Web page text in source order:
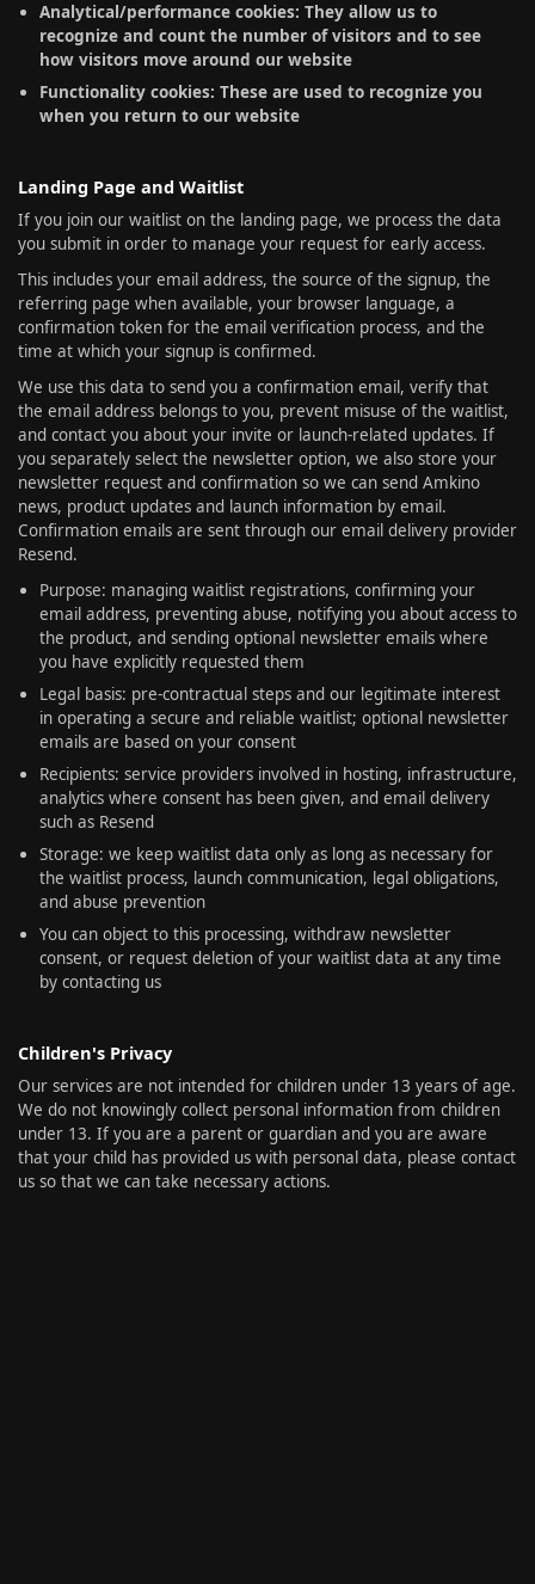
Analytical/performance cookies: They allow us to
recognize and count the number of visitors and to see
how visitors move around our website
Functionality cookies: These are used to recognize you
when you return to our website
Landing Page and Waitlist
If you join our waitlist on the landing page, we process the data
you submit in order to manage your request for early access.
This includes your email address, the source of the signup, the
referring page when available, your browser language, a
confirmation token for the email verification process, and the
time at which your signup is confirmed.
We use this data to send you a confirmation email, verify that
the email address belongs to you, prevent misuse of the waitlist,
and contact you about your invite or launch-related updates. If
you separately select the newsletter option, we also store your
newsletter request and confirmation so we can send Amkino
news, product updates and launch information by email.
Confirmation emails are sent through our email delivery provider
Resend.
Purpose: managing waitlist registrations, confirming your
email address, preventing abuse, notifying you about access to
the product, and sending optional newsletter emails where
you have explicitly requested them
Legal basis: pre-contractual steps and our legitimate interest
in operating a secure and reliable waitlist; optional newsletter
emails are based on your consent
Recipients: service providers involved in hosting, infrastructure,
analytics where consent has been given, and email delivery
such as Resend
Storage: we keep waitlist data only as long as necessary for
the waitlist process, launch communication, legal obligations,
and abuse prevention
You can object to this processing, withdraw newsletter
consent, or request deletion of your waitlist data at any time
by contacting us
Children's Privacy
Our services are not intended for children under 13 years of age.
We do not knowingly collect personal information from children
under 13. If you are a parent or guardian and you are aware
that your child has provided us with personal data, please contact
us so that we can take necessary actions.